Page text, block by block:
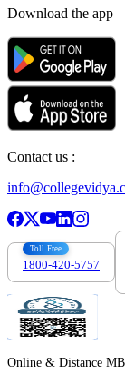
Download the app
Contact us :
Toll Free
1800-420-5757
Online & Distance